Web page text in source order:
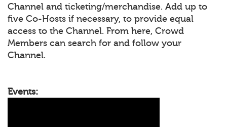
Channel and ticketing/merchandise. Add up to
five Co-Hosts if necessary, to provide equal
access to the Channel. From here, Crowd
Members can search for and follow your
Channel.
Events: